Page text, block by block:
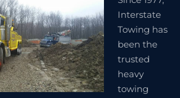
Interstate
Towing has
been the
trusted
heavy
towing